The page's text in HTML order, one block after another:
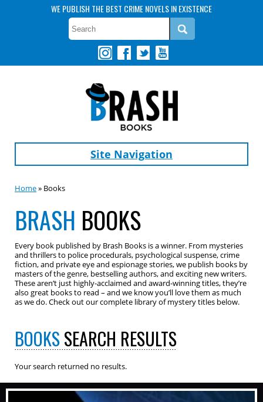
WE PUBLISH THE BEST CRIME NOVELS IN EXISTENCE
Site Navigation
Home» Books
BRASH BOOKS
Every book published by Brash Books is a winner. From mysteries
and thrillers to police procedurals, psychological suspense, crime
fiction, and private eye and espionage stories, we publish books by
masters of the genre, bestselling authors, and exciting new writers.
These aren’t just highly-acclaimed and award-winning titles, they’re
also great books to read – and we know you’ll love them as much
as we do. Check out our complete library of mystery titles below.
BOOKSSEARCH RESULTS
Your search returned no results.